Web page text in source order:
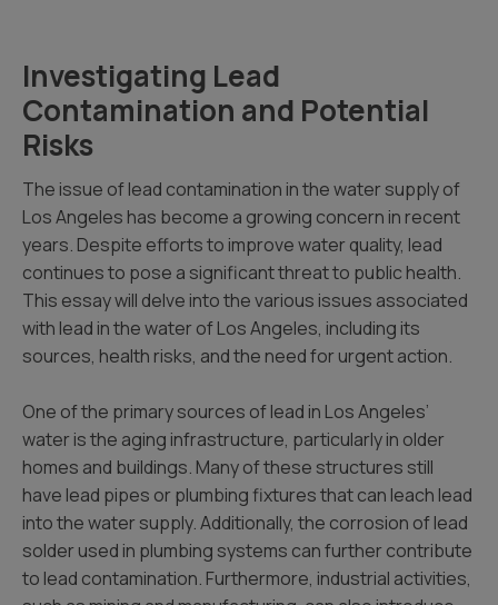
Investigating Lead
Contamination and Potential
Risks
The issue of lead contamination in the water supply of
Los Angeles has become a growing concern in recent
years. Despite efforts to improve water quality, lead
continues to pose a significant threat to public health.
This essay will delve into the various issues associated
with lead in the water of Los Angeles, including its
sources, health risks, and the need for urgent action.
One of the primary sources of lead in Los Angeles’
water is the aging infrastructure, particularly in older
homes and buildings. Many of these structures still
have lead pipes or plumbing fixtures that can leach lead
into the water supply. Additionally, the corrosion of lead
solder used in plumbing systems can further contribute
to lead contamination. Furthermore, industrial activities,